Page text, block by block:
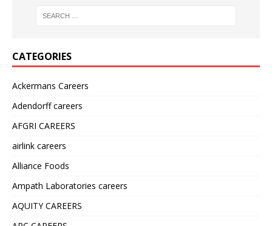
CATEGORIES
Ackermans Careers
Adendorff careers
AFGRI CAREERS
airlink careers
Alliance Foods
Ampath Laboratories careers
AQUITY CAREERS